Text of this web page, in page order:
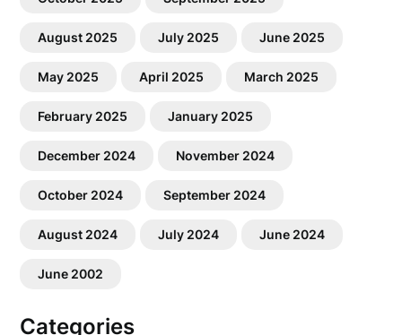
August 2025 July 2025 June 2025
May 2025 April 2025 March 2025
February 2025 January 2025
December 2024 November 2024
October 2024 September 2024
August 2024 July 2024 June 2024
June 2002
Categories